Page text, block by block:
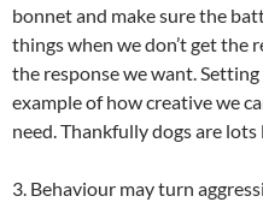
bonnet and make sure the
things when we don’t get the
the response we want.
example of how creative we
need. Thankfully dogs are
3. Behaviour may turn